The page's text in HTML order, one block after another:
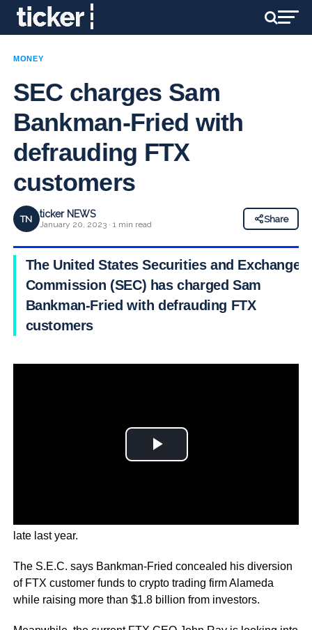
MONEY
SEC charges Sam
Bankman-Fried with
defrauding FTX
customers
TN ticker NEWS
January 20, 2023 · 1 min read
Share
The United States Securities and Exchange
Commission (SEC) has charged Sam
Bankman-Fried with defrauding FTX
customers
late last year.
The S.E.C. says Bankman-Fried concealed his diversion
of FTX customer funds to crypto trading firm Alameda
while raising more than $1.8 billion from investors.